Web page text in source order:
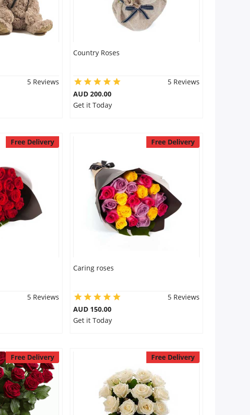
5 Reviews
Country Roses
5 Reviews
AUD 200.00
Get it Today
Free Delivery
5 Reviews
Free Delivery
Caring roses
5 Reviews
AUD 150.00
Get it Today
Free Delivery Free Delivery